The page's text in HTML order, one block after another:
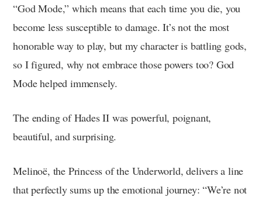
“God Mode,” which means that each time you die, you
become less susceptible to damage. It’s not the most
honorable way to play, but my character is battling gods,
so I figured, why not embrace those powers too? God
Mode helped immensely.
The ending of Hades II was powerful, poignant,
beautiful, and surprising.
Melinoë, the Princess of the Underworld, delivers a line
that perfectly sums up the emotional journey: “We’re not